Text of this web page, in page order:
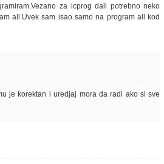
za icprog dali potrebno neko
all.Uvek sam isao samo na program all kod
je korektan i uredjaj mora da radi ako si sve